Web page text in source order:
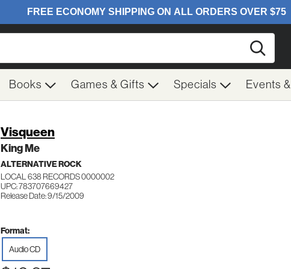
Books Games & Gifts Specials Events
Visqueen
King Me
ALTERNATIVE ROCK
LOCAL 638 RECORDS 0000002
UPC: 783707669427
Release Date: 9/15/2009
Format:
Audio CD